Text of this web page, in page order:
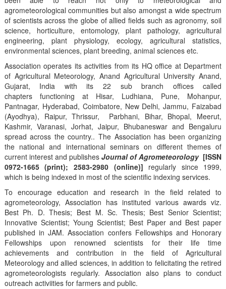
agrometeorological communities but also amongst a wide spectrum
of scientists across the globe of allied fields such as agronomy, soil
science, horticulture, entomology, plant pathology, agricultural
engineering, plant physiology, ecology, agricultural statistics,
environmental sciences, plant breeding, animal sciences etc.
Association operates its activities from its HQ office at Department
of Agricultural Meteorology, Anand Agricultural University Anand,
Gujarat, India with its 22 sub branch offices called
chapters functioning at Hisar, Ludhiana, Pune, Mohanpur,
Pantnagar, Hyderabad, Coimbatore, New Delhi, Jammu, Faizabad
(Ayodhya), Raipur, Thrissur, Parbhani, Bihar, Bhopal, Meerut,
Kashmir, Varanasi, Jorhat, Jaipur, Bhubaneswar and Bengaluru
spread across the country.. The Association has been organizing
the national and international seminars on different themes of
current interest and publishes Journal of Agrometeorology [ISSN
0972-1665 (print); 2583-2980 (online)] regularly since 1999,
which is being indexed in most of the scientific indexing services.
To encourage education and research in the field related to
agrometeorology, Association has instituted various awards viz.
Best Ph. D. Thesis; Best M. Sc. Thesis; Best Senior Scientist;
Innovative Scientist; Young Scientist; Best Paper and Best paper
published in JAM. Association confers Fellowships and Honorary
Fellowships upon renowned scientists for their life time
achievements and contribution in the field of Agricultural
Meteorology and allied sciences, in addition to felicitating the retired
agrometeorologists regularly. Association also plans to conduct
outreach activiities for farmers and public.